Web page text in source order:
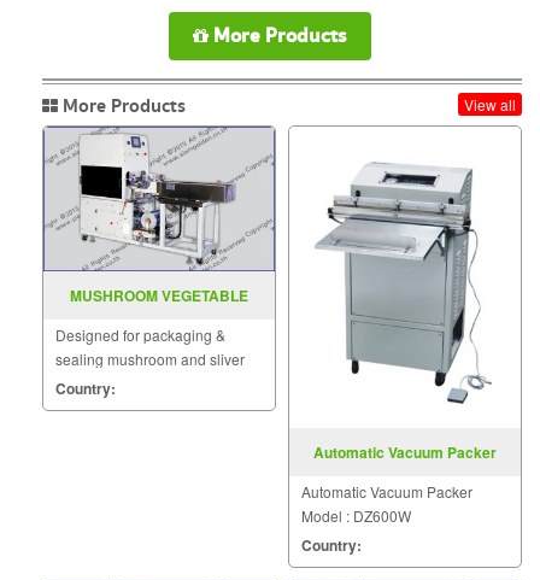
More Products
More Products View all
MUSHROOM VEGETABLE
720LF
Designed for packaging &
sealing mushroom and sliver
vegetables.
Country:
Automatic Vacuum Packer
Automatic Vacuum Packer
Model : DZ600W
Country: